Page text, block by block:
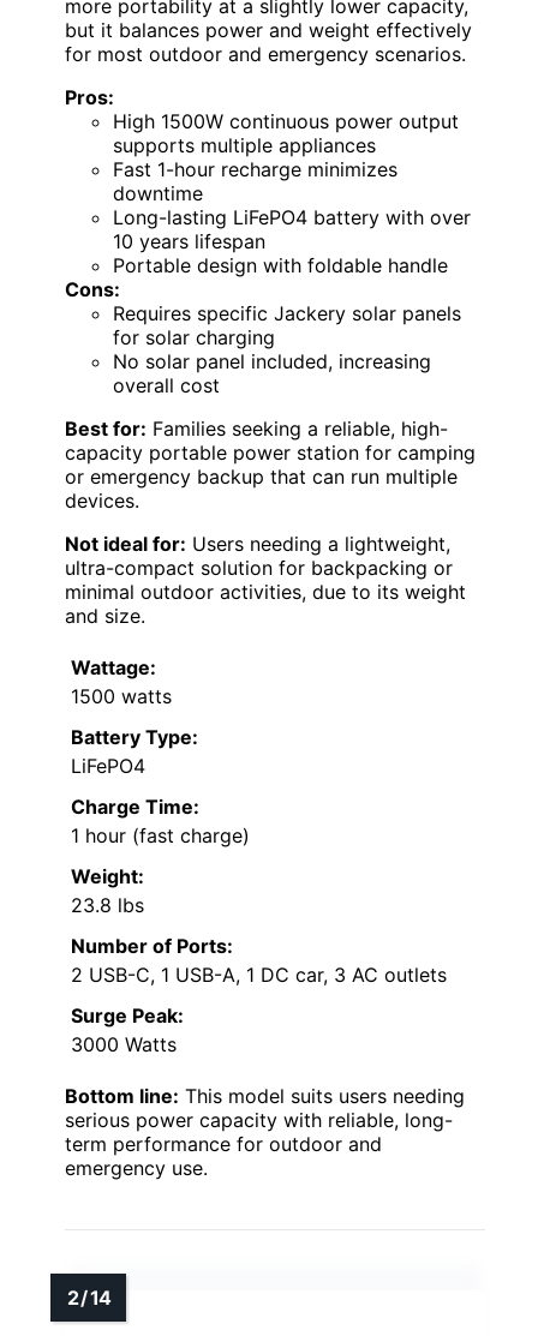
more portability at a slightly lower capacity,
but it balances power and weight effectively
for most outdoor and emergency scenarios.
Pros:
High 1500W continuous power output
supports multiple appliances
Fast 1-hour recharge minimizes
downtime
Long-lasting LiFePO4 battery with over
10 years lifespan
Portable design with foldable handle
Cons:
Requires specific Jackery solar panels
for solar charging
No solar panel included, increasing
overall cost
Best for: Families seeking a reliable, high-
capacity portable power station for camping
or emergency backup that can run multiple
devices.
Not ideal for: Users needing a lightweight,
ultra-compact solution for backpacking or
minimal outdoor activities, due to its weight
and size.
Wattage:
1500 watts
Battery Type:
LiFePO4
Charge Time:
1 hour (fast charge)
Weight:
23.8 lbs
Number of Ports:
2 USB-C, 1 USB-A, 1 DC car, 3 AC outlets
Surge Peak:
3000 Watts
Bottom line: This model suits users needing
serious power capacity with reliable, long-
term performance for outdoor and
emergency use.